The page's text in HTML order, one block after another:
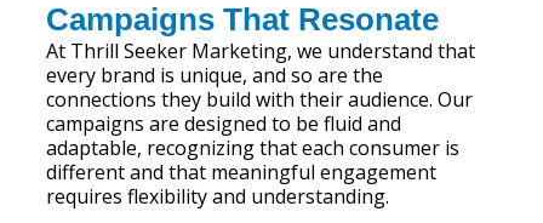
Campaigns That Resonate
At Thrill Seeker Marketing, we understand that
every brand is unique, and so are the
connections they build with their audience. Our
campaigns are designed to be fluid and
adaptable, recognizing that each consumer is
different and that meaningful engagement
requires flexibility and understanding.